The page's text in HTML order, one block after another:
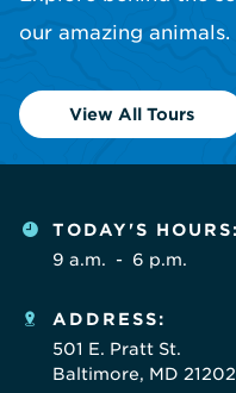
our amazing animals.
View All Tours
TODAY'S HOURS:
9 a.m.
- 6 p.m.
ADDRESS:
501 E. Pratt St.
Baltimore, MD 21202